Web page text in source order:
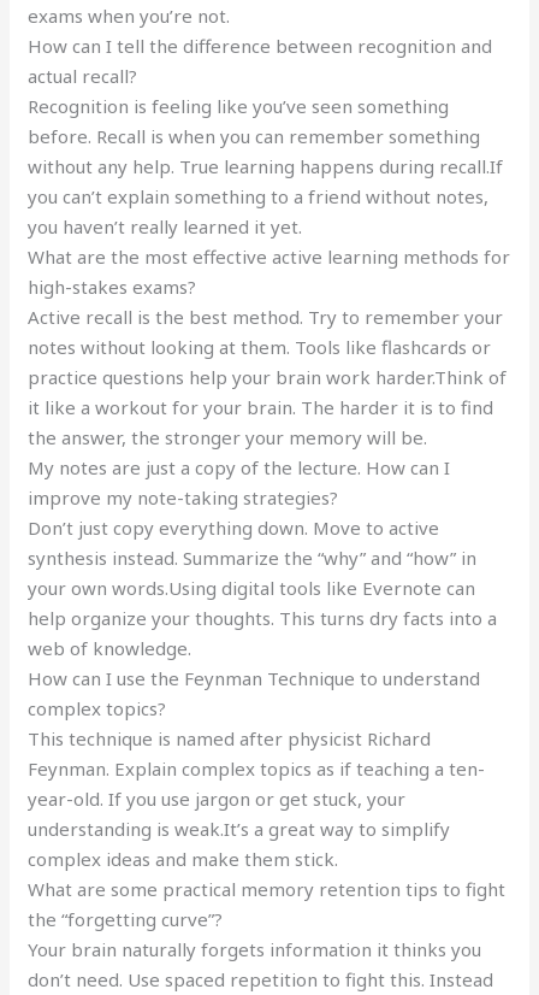
exams when you’re not.
How can I tell the difference between recognition and
actual recall?
Recognition is feeling like you’ve seen something
before. Recall is when you can remember something
without any help. True learning happens during recall.If
you can’t explain something to a friend without notes,
you haven’t really learned it yet.
What are the most effective active learning methods for
high-stakes exams?
Active recall is the best method. Try to remember your
notes without looking at them. Tools like flashcards or
practice questions help your brain work harder.Think of
it like a workout for your brain. The harder it is to find
the answer, the stronger your memory will be.
My notes are just a copy of the lecture. How can I
improve my note-taking strategies?
Don’t just copy everything down. Move to active
synthesis instead. Summarize the “why” and “how” in
your own words.Using digital tools like Evernote can
help organize your thoughts. This turns dry facts into a
web of knowledge.
How can I use the Feynman Technique to understand
complex topics?
This technique is named after physicist Richard
Feynman. Explain complex topics as if teaching a ten-
year-old. If you use jargon or get stuck, your
understanding is weak.It’s a great way to simplify
complex ideas and make them stick.
What are some practical memory retention tips to fight
the “forgetting curve”?
Your brain naturally forgets information it thinks you
don’t need. Use spaced repetition to fight this. Instead